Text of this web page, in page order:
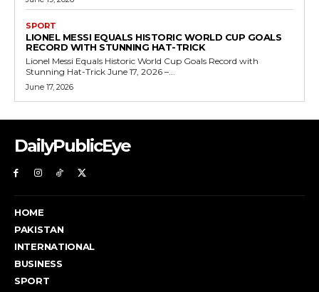
SPORT
LIONEL MESSI EQUALS HISTORIC WORLD CUP GOALS
RECORD WITH STUNNING HAT-TRICK
Lionel Messi Equals Historic World Cup Goals Record with
Stunning Hat-Trick June 17, 2026 –...
June 17, 2026
DailyPublicEye
HOME
PAKISTAN
INTERNATIONAL
BUSINESS
SPORT